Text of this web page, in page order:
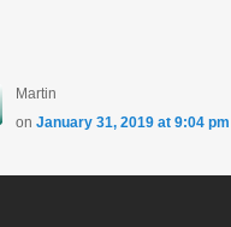
Martin
on January 31, 2019 at 9:04 pm